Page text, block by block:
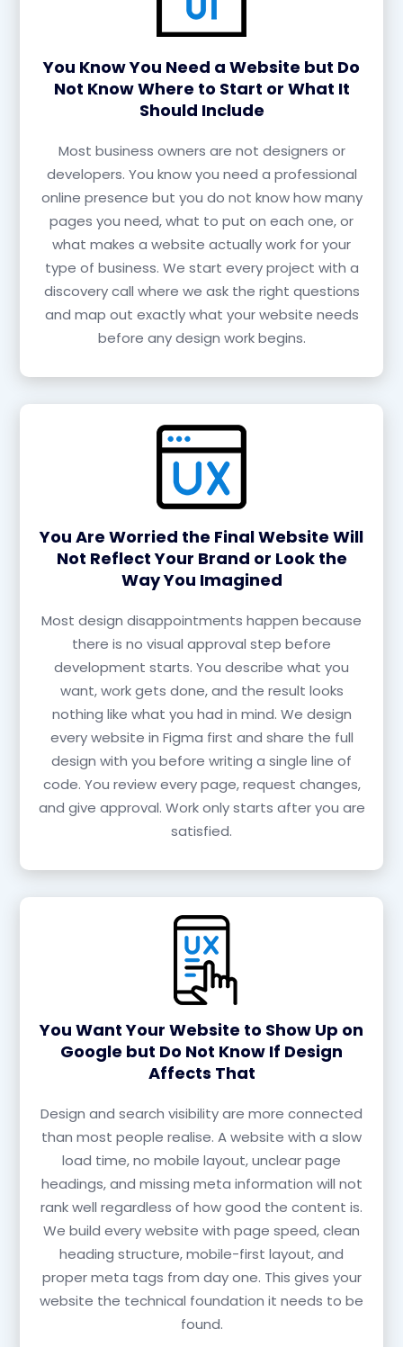
You Know You Need a Website but Do
Not Know Where to Start or What It
Should Include
Most business owners are not designers or
developers. You know you need a professional
online presence but you do not know how many
pages you need, what to put on each one, or
what makes a website actually work for your
type of business. We start every project with a
discovery call where we ask the right questions
and map out exactly what your website needs
before any design work begins.
You Are Worried the Final Website Will
Not Reflect Your Brand or Look the
Way You Imagined
Most design disappointments happen because
there is no visual approval step before
development starts. You describe what you
want, work gets done, and the result looks
nothing like what you had in mind. We design
every website in Figma first and share the full
design with you before writing a single line of
code. You review every page, request changes,
and give approval. Work only starts after you are
satisfied.
You Want Your Website to Show Up on
Google but Do Not Know If Design
Affects That
Design and search visibility are more connected
than most people realise. A website with a slow
load time, no mobile layout, unclear page
headings, and missing meta information will not
rank well regardless of how good the content is.
We build every website with page speed, clean
heading structure, mobile-first layout, and
proper meta tags from day one. This gives your
website the technical foundation it needs to be
found.